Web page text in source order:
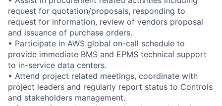
request for quotation/proposals, responding to
request for information, review of vendors proposal
and issuance of purchase orders.
• Participate in AWS global on-call schedule to
provide immediate BMS and EPMS technical support
to in-service data centers.
• Attend project related meetings, coordinate with
project leaders and regularly report status to Controls
and stakeholders management.